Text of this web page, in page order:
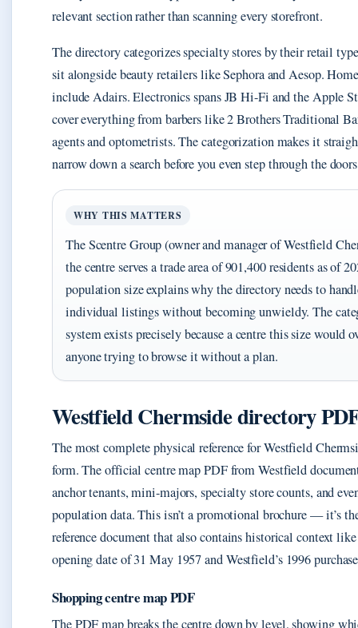
relevant section rather than scanning every storefront.
The directory categorizes specialty stores by their retail
sit alongside beauty retailers like Sephora and Aesop.
include Adairs. Electronics spans JB Hi-Fi and the Apple
cover everything from barbers like 2 Brothers Traditional
agents and optometrists. The categorization makes it
narrow down a search before you even step through the
WHY THIS MATTERS
The Scentre Group (owner and manager of Westfield
the centre serves a trade area of 901,400 residents as of
population size explains why the directory needs to
individual listings without becoming unwieldy. The
system exists precisely because a centre this size would
anyone trying to browse it without a plan.
Westfield Chermside directory
The most complete physical reference for Westfield
form. The official centre map PDF from Westfield
anchor tenants, mini-majors, specialty store counts, and
population data. This isn’t a promotional brochure — it’s
reference document that also contains historical context like
opening date of 31 May 1957 and Westfield’s 1996
Shopping centre map PDF
The PDF map breaks the centre down by level, showing